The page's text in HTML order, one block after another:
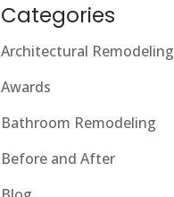
Categories
Architectural Remodeling
Awards
Bathroom Remodeling
Before and After